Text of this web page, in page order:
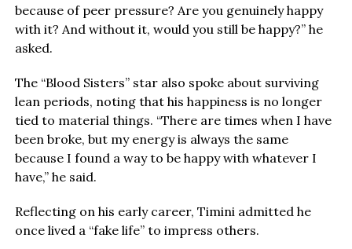
because of peer pressure? Are you genuinely happy
with it? And without it, would you still be happy?” he
asked.
The “Blood Sisters” star also spoke about surviving
lean periods, noting that his happiness is no longer
tied to material things. “There are times when I have
been broke, but my energy is always the same
because I found a way to be happy with whatever I
have,” he said.
Reflecting on his early career, Timini admitted he
once lived a “fake life” to impress others.